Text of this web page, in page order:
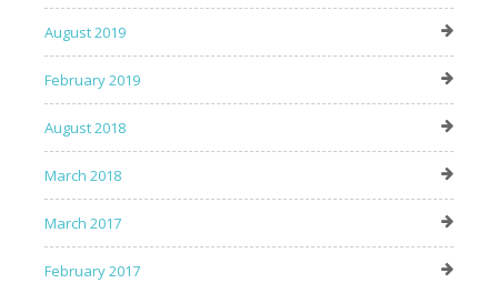
August 2019
February 2019
August 2018
March 2018
March 2017
February 2017